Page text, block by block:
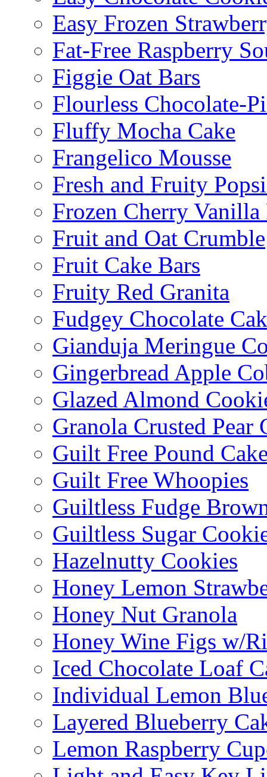
Easy Frozen
Fat-Free Raspberry
Figgie Oat Bars
Flourless Chocolate-
Fluffy Mocha Cake
Frangelico Mousse
Fresh and Fruity
Frozen Cherry Vanilla
Fruit and Oat Crumble
Fruit Cake Bars
Fruity Red Granita
Fudgey Chocolate
Gianduja Meringue
Gingerbread Apple
Glazed Almond
Granola Crusted Pear
Guilt Free Pound
Guilt Free Whoopies
Guiltless Fudge
Guiltless Sugar
Hazelnutty Cookies
Honey Lemon
Honey Nut Granola
Honey Wine Figs w/
Iced Chocolate Loaf
Individual Lemon
Layered Blueberry
Lemon Raspberry